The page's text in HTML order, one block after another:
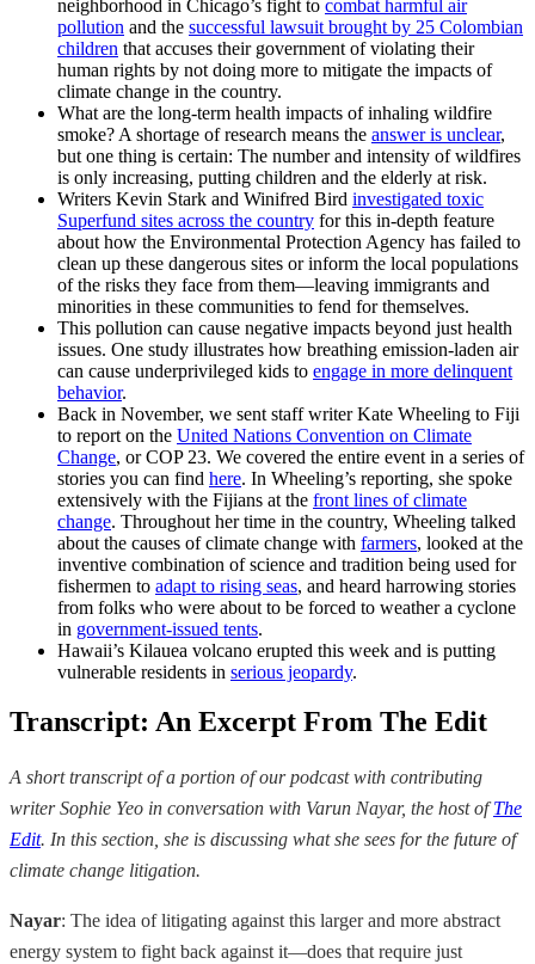
neighborhood in Chicago’s fight to combat harmful air
pollution and the successful lawsuit brought by 25 Colombian
children that accuses their government of violating their
human rights by not doing more to mitigate the impacts of
climate change in the country.
What are the long-term health impacts of inhaling wildfire
smoke? A shortage of research means the answer is unclear,
but one thing is certain: The number and intensity of wildfires
is only increasing, putting children and the elderly at risk.
Writers Kevin Stark and Winifred Bird investigated toxic
Superfund sites across the country for this in-depth feature
about how the Environmental Protection Agency has failed to
clean up these dangerous sites or inform the local populations
of the risks they face from them—leaving immigrants and
minorities in these communities to fend for themselves.
This pollution can cause negative impacts beyond just health
issues. One study illustrates how breathing emission-laden air
can cause underprivileged kids to engage in more delinquent
behavior.
Back in November, we sent staff writer Kate Wheeling to Fiji
to report on the United Nations Convention on Climate
Change, or COP 23. We covered the entire event in a series of
stories you can find here. In Wheeling’s reporting, she spoke
extensively with the Fijians at the front lines of climate
change. Throughout her time in the country, Wheeling talked
about the causes of climate change with farmers, looked at the
inventive combination of science and tradition being used for
fishermen to adapt to rising seas, and heard harrowing stories
from folks who were about to be forced to weather a cyclone
in government-issued tents.
Hawaii’s Kilauea volcano erupted this week and is putting
vulnerable residents in serious jeopardy.
Transcript: An Excerpt From The Edit
A short transcript of a portion of our podcast with contributing
writer Sophie Yeo in conversation with Varun Nayar, the host ofThe
Edit. In this section, she is discussing what she sees for the future of
climate change litigation.
Nayar: The idea of litigating against this larger and more abstract
energy system to fight back against it—does that require just